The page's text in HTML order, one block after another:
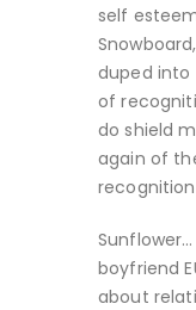
self
duped into
of
do shield
again of
boyfriend
about